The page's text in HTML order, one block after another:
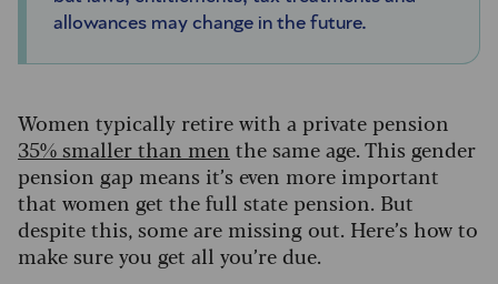
allowances may change in the future.
Women typically retire with a private pension
35% smaller than men the same age. This gender
pension gap means it’s even more important
that women get the full state pension. But
despite this, some are missing out. Here’s how to
make sure you get all you’re due.